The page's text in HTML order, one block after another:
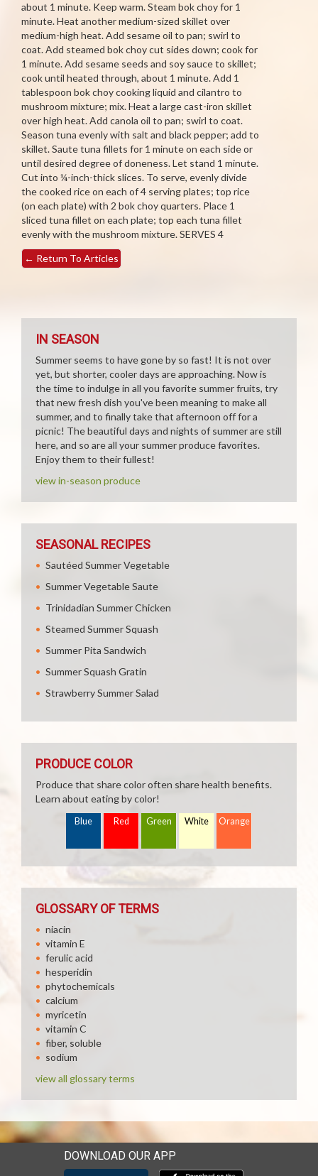
about 1 minute. Keep warm. Steam bok choy for 1
minute. Heat another medium-sized skillet over
medium-high heat. Add sesame oil to pan; swirl to
coat. Add steamed bok choy cut sides down; cook for
1 minute. Add sesame seeds and soy sauce to skillet;
cook until heated through, about 1 minute. Add 1
tablespoon bok choy cooking liquid and cilantro to
mushroom mixture; mix. Heat a large cast-iron skillet
over high heat. Add canola oil to pan; swirl to coat.
Season tuna evenly with salt and black pepper; add to
skillet. Saute tuna fillets for 1 minute on each side or
until desired degree of doneness. Let stand 1 minute.
Cut into ¼-inch-thick slices. To serve, evenly divide
the cooked rice on each of 4 serving plates; top rice
(on each plate) with 2 bok choy quarters. Place 1
sliced tuna fillet on each plate; top each tuna fillet
evenly with the mushroom mixture. SERVES 4
← Return To Articles
IN SEASON
Summer seems to have gone by so fast! It is not over
yet, but shorter, cooler days are approaching. Now is
the time to indulge in all you favorite summer fruits, try
that new fresh dish you've been meaning to make all
summer, and to finally take that afternoon off for a
picnic! The beautiful days and nights of summer are still
here, and so are all your summer produce favorites.
Enjoy them to their fullest!
view in-season produce
SEASONAL RECIPES
Sautéed Summer Vegetable
Summer Vegetable Saute
Trinidadian Summer Chicken
Steamed Summer Squash
Summer Pita Sandwich
Summer Squash Gratin
Strawberry Summer Salad
PRODUCE COLOR
Produce that share color often share health benefits.
Learn about eating by color!
Blue Red Green White Orange
GLOSSARY OF TERMS
niacin
vitamin E
ferulic acid
hesperidin
phytochemicals
calcium
myricetin
vitamin C
fiber, soluble
sodium
view all glossary terms
DOWNLOAD OUR APP